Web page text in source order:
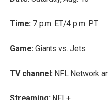
Time: 7 p.m. ET/4 p.m. PT
Game: Giants vs. Jets
TV channel: NFL Network
Streaming:NFL+